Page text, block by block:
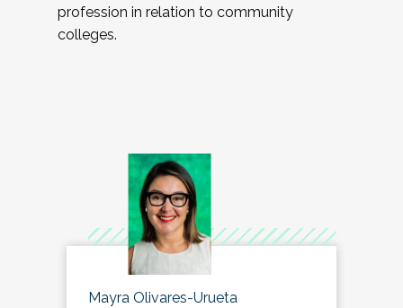
profession in relation to community
colleges.
Mayra Olivares-Urueta